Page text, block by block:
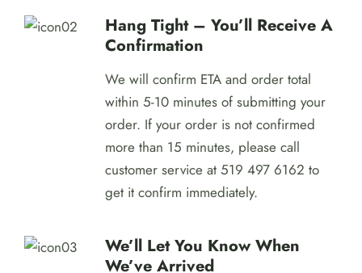
Hang Tight – You’ll Receive A
Confirmation
We will confirm ETA and order total
within 5-10 minutes of submitting your
order. If your order is not confirmed
more than 15 minutes, please call
customer service at 519 497 6162 to
get it confirm immediately.
We’ll Let You Know When
We’ve Arrived